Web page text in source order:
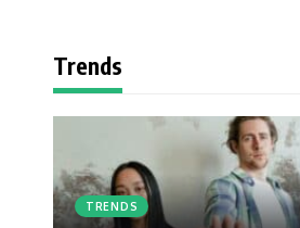
Trends
TRENDS